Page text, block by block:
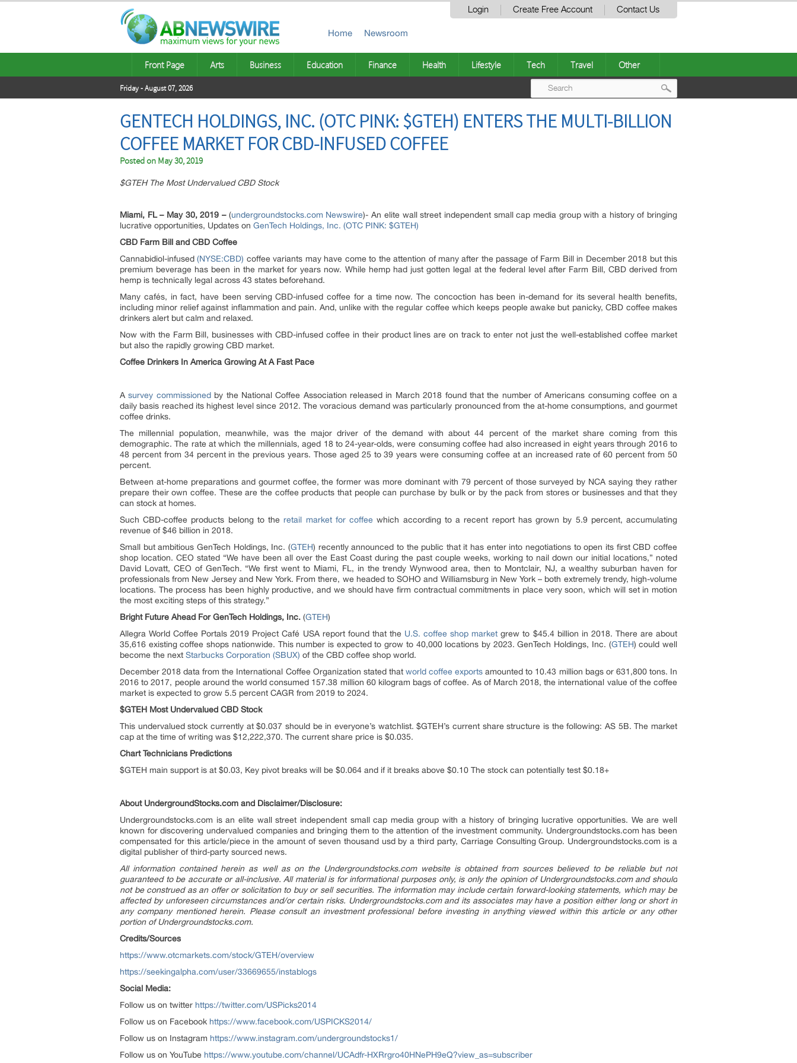
Login Create Free Account Contact Us
Home Newsroom
Front Page Arts Business Education Finance Health Lifestyle Tech Travel Other
Friday - August 07, 2026
GENTECH HOLDINGS, INC. (OTC PINK: $GTEH) ENTERS THE MULTI-BILLION
COFFEE MARKET FOR CBD-INFUSED COFFEE
Posted on May 30, 2019
$GTEH The Most Undervalued CBD Stock
Miami, FL – May 30, 2019 –(undergroundstocks.com Newswire)- An elite wall street independent small cap media group with a history of bringing
lucrative opportunities, Updates on GenTech Holdings, Inc. (OTC PINK: $GTEH)
CBD Farm Bill and CBD Coffee
Cannabidiol-infused(NYSE:CBD) coffee variants may have come to the attention of many after the passage of Farm Bill in December 2018 but this
premium beverage has been in the market for years now. While hemp had just gotten legal at the federal level after Farm Bill, CBD derived from
hemp is technically legal across 43 states beforehand.
Many cafés, in fact, have been serving CBD-infused coffee for a time now. The concoction has been in-demand for its several health benefits,
including minor relief against inflammation and pain. And, unlike with the regular coffee which keeps people awake but panicky, CBD coffee makes
drinkers alert but calm and relaxed.
Now with the Farm Bill, businesses with CBD-infused coffee in their product lines are on track to enter not just the well-established coffee market
but also the rapidly growing CBD market.
Coffee Drinkers In America Growing At A Fast Pace
Asurvey commissionedby the National Coffee Association released in March 2018 found that the number of Americans consuming coffee on a
daily basis reached its highest level since 2012. The voracious demand was particularly pronounced from the at-home consumptions, and gourmet
coffee drinks.
The millennial population, meanwhile, was the major driver of the demand with about 44 percent of the market share coming from this
demographic. The rate at which the millennials, aged 18 to 24-year-olds, were consuming coffee had also increased in eight years through 2016 to
48 percent from 34 percent in the previous years. Those aged 25 to 39 years were consuming coffee at an increased rate of 60 percent from 50
percent.
Between at-home preparations and gourmet coffee, the former was more dominant with 79 percent of those surveyed by NCA saying they rather
prepare their own coffee. These are the coffee products that people can purchase by bulk or by the pack from stores or businesses and that they
can stock at homes.
Such CBD-coffee products belong to theretail market for coffee which according to a recent report has grown by 5.9 percent, accumulating
revenue of $46 billion in 2018.
Small but ambitious GenTech Holdings, Inc. (GTEH) recently announced to the public that it has enter into negotiations to open its first CBD coffee
shop location. CEO stated “We have been all over the East Coast during the past couple weeks, working to nail down our initial locations,” noted
David Lovatt, CEO of GenTech. “We first went to Miami, FL, in the trendy Wynwood area, then to Montclair, NJ, a wealthy suburban haven for
professionals from New Jersey and New York. From there, we headed to SOHO and Williamsburg in New York – both extremely trendy, high-volume
locations. The process has been highly productive, and we should have firm contractual commitments in place very soon, which will set in motion
the most exciting steps of this strategy.”
Bright Future Ahead For GenTech Holdings, Inc. (GTEH)
Allegra World Coffee Portals 2019 Project Café USA report found that the U.S. coffee shop market grew to $45.4 billion in 2018. There are about
35,616 existing coffee shops nationwide. This number is expected to grow to 40,000 locations by 2023. GenTech Holdings, Inc. (GTEH) could well
become the next Starbucks Corporation (SBUX) of the CBD coffee shop world.
December 2018 data from the International Coffee Organization stated that world coffee exports amounted to 10.43 million bags or 631,800 tons. In
2016 to 2017, people around the world consumed 157.38 million 60 kilogram bags of coffee. As of March 2018, the international value of the coffee
market is expected to grow 5.5 percent CAGR from 2019 to 2024.
$GTEH Most Undervalued CBD Stock
This undervalued stock currently at $0.037 should be in everyone’s watchlist. $GTEH’s current share structure is the following: AS 5B. The market
cap at the time of writing was $12,222,370. The current share price is $0.035.
Chart Technicians Predictions
$GTEH main support is at $0.03, Key pivot breaks will be $0.064 and if it breaks above $0.10 The stock can potentially test $0.18+
About UndergroundStocks.com and Disclaimer/Disclosure:
Undergroundstocks.com is an elite wall street independent small cap media group with a history of bringing lucrative opportunities. We are well
known for discovering undervalued companies and bringing them to the attention of the investment community. Undergroundstocks.com has been
compensated for this article/piece in the amount of seven thousand usd by a third party, Carriage Consulting Group. Undergroundstocks.com is a
digital publisher of third-party sourced news.
All information contained herein as well as on the Undergroundstocks.com website is obtained from sources believed to be reliable but not
guaranteed to be accurate or all-inclusive. All material is for informational purposes only, is only the opinion of Undergroundstocks.com and should
not be construed as an offer or solicitation to buy or sell securities. The information may include certain forward-looking statements, which may be
affected by unforeseen circumstances and/or certain risks. Undergroundstocks.com and its associates may have a position either long or short in
any company mentioned herein. Please consult an investment professional before investing in anything viewed within this article or any other
portion of Undergroundstocks.com.
Credits/Sources
https://www.otcmarkets.com/stock/GTEH/overview
https://seekingalpha.com/user/33669655/instablogs
Social Media:
Follow us on twitter https://twitter.com/USPicks2014
Follow us on Facebook https://www.facebook.com/USPICKS2014/
Follow us on Instagram https://www.instagram.com/undergroundstocks1/
Follow us on YouTube https://www.youtube.com/channel/UCAdfr-HXRrgro40HNePH9eQ?view_as=subscriber